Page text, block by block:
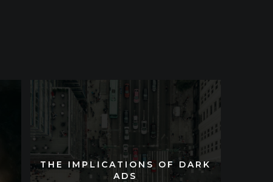
THE IMPLICATIONS OF DARK
ADS
THE IMPLICATIONS OF DARK
ADS